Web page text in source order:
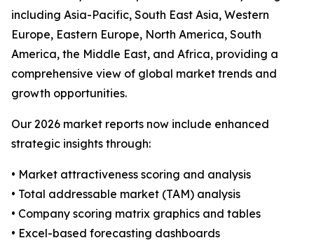
including Asia-Pacific, South East Asia, Western
Europe, Eastern Europe, North America, South
America, the Middle East, and Africa, providing a
comprehensive view of global market trends and
growth opportunities.
Our 2026 market reports now include enhanced
strategic insights through:
• Market attractiveness scoring and analysis
• Total addressable market (TAM) analysis
• Company scoring matrix graphics and tables
• Excel-based forecasting dashboards